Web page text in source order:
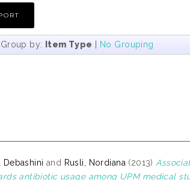
Group by: Item Type | No Grouping
Debashini and Rusli, Nordiana (2013)
antibiotic usage among UPM medical